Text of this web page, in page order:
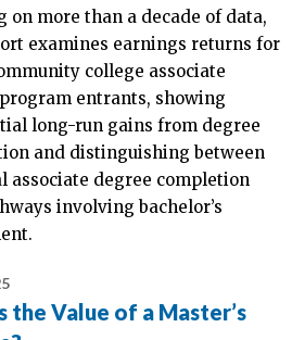
on more than a decade of data,
examines earnings returns for
college associate
entrants, showing
long-run gains from degree
and distinguishing between
associate degree completion
involving bachelor’s
the Value of a Master’s